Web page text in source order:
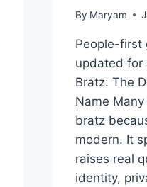
By Maryam
People-first
updated for
Bratz: The
Name
bratz
modern. It
raises real
identity,